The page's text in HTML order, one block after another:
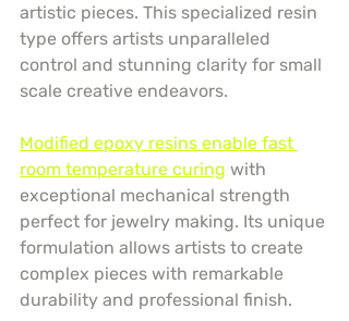
artistic pieces. This specialized resin
type offers artists unparalleled
control and stunning clarity for small
scale creative endeavors.
Modified epoxy resins enable fast
room temperature curing with
exceptional mechanical strength
perfect for jewelry making. Its unique
formulation allows artists to create
complex pieces with remarkable
durability and professional finish.